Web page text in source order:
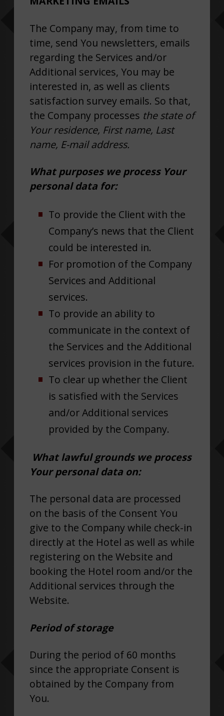
The Company may, from time to
time, send You newsletters, emails
regarding the Services and/or
Additional services, You may be
interested in, as well as clients
satisfaction survey emails. So that,
the Company processes the state of
Your residence, First name, Last
name, E-mail address.
What purposes we process Your
personal data for:
To provide the Client with the
Company’s news that the Client
could be interested in.
For promotion of the Company
Services and Additional
services.
To provide an ability to
communicate in the context of
the Services and the Additional
services provision in the future.
To clear up whether the Client
is satisfied with the Services
and/or Additional services
provided by the Company.
What lawful grounds we process
Your personal data on:
The personal data are processed
on the basis of the Consent You
give to the Company while check-in
directly at the Hotel as well as while
registering on the Website and
booking the Hotel room and/or the
Additional services through the
Website.
Period of storage
During the period of 60 months
since the appropriate Consent is
obtained by the Company from
You.